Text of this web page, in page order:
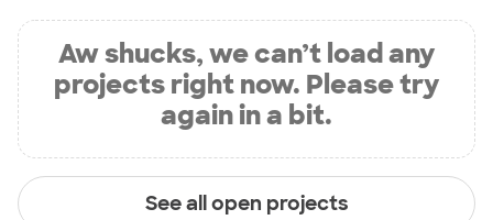
Aw shucks, we can’t load any
projects right now. Please try
again in a bit.
See all open projects